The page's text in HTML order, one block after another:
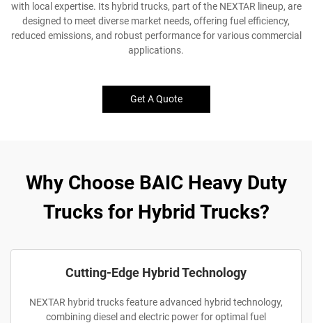
with local expertise. Its hybrid trucks, part of the NEXTAR lineup, are
designed to meet diverse market needs, offering fuel efficiency,
reduced emissions, and robust performance for various commercial
applications.
Get A Quote
Why Choose BAIC Heavy Duty
Trucks for Hybrid Trucks?
Cutting-Edge Hybrid Technology
NEXTAR hybrid trucks feature advanced hybrid technology,
combining diesel and electric power for optimal fuel